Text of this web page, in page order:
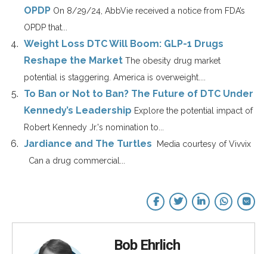
OPDP On 8/29/24, AbbVie received a notice from FDA’s
OPDP that...
Weight Loss DTC Will Boom: GLP-1 Drugs
Reshape the Market The obesity drug market
potential is staggering. America is overweight....
To Ban or Not to Ban? The Future of DTC Under
Kennedy’s Leadership Explore the potential impact of
Robert Kennedy Jr.'s nomination to...
Jardiance and The Turtles
Media courtesy of Vivvix
Can a drug commercial...
Bob Ehrlich